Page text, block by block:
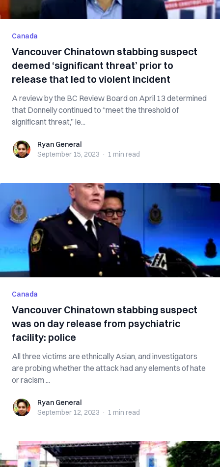
Canada
Vancouver Chinatown stabbing suspect
deemed ‘significant threat’ prior to
release that led to violent incident
A review by the BC Review Board on April 13 determined
that Donnelly continued to “meet the threshold of
significant threat,” le...
Ryan GeneralRyan General
September 15, 2023 · 1 min read
Canada
Vancouver Chinatown stabbing suspect
was on day release from psychiatric
facility: police
All three victims are ethnically Asian, and investigators
are probing whether the attack had any elements of hate
or racism ...
Ryan GeneralRyan General
September 12, 2023 · 1 min read